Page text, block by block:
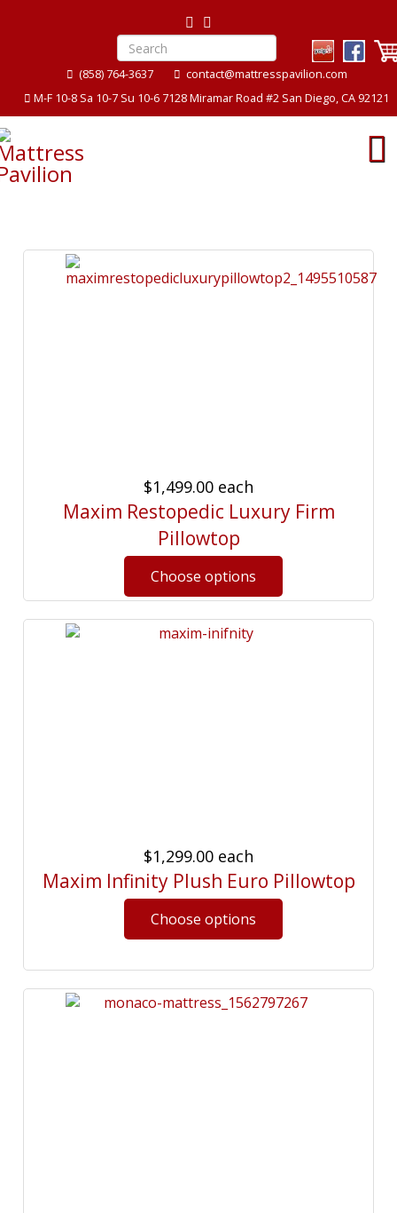
(858) 764-3637
contact@mattresspavilion.com
M-F 10-8 Sa 10-7 Su 10-6 7128 Miramar Road #2 San Diego, CA 92121
$1,499.00 each
Maxim Restopedic Luxury Firm
Pillowtop
$1,299.00 each
Maxim Infinity Plush Euro Pillowtop